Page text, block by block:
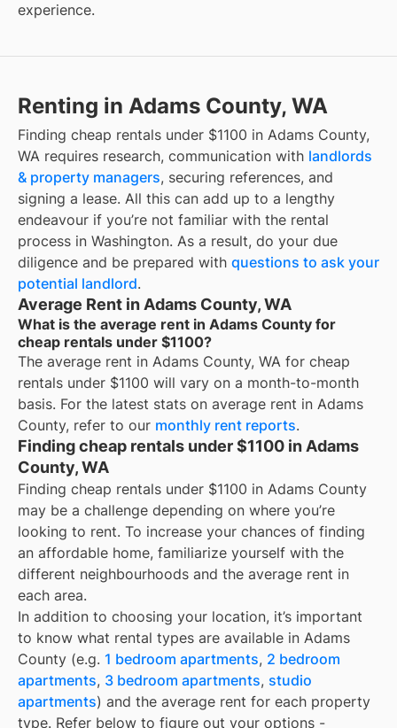
experience.
Renting in Adams County, WA
Finding cheap rentals under $1100 in Adams County,
WA requires research, communication with landlords
& property managers, securing references, and
signing a lease. All this can add up to a lengthy
endeavour if you’re not familiar with the rental
process in Washington. As a result, do your due
diligence and be prepared with questions to ask your
potential landlord.
Average Rent in Adams County, WA
What is the average rent in Adams County for
cheap rentals under $1100?
The average rent in Adams County, WA for cheap
rentals under $1100 will vary on a month-to-month
basis. For the latest stats on average rent in Adams
County, refer to our monthly rent reports.
Finding cheap rentals under $1100 in Adams
County, WA
Finding cheap rentals under $1100 in Adams County
may be a challenge depending on where you’re
looking to rent. To increase your chances of finding
an affordable home, familiarize yourself with the
different neighbourhoods and the average rent in
each area.
In addition to choosing your location, it’s important
to know what rental types are available in Adams
County (e.g. 1 bedroom apartments, 2 bedroom
apartments, 3 bedroom apartments, studio
apartments) and the average rent for each property
type. Refer below to figure out your options -